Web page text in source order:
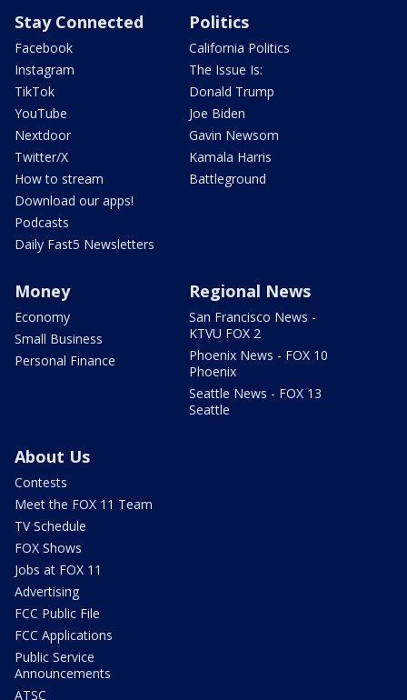
Stay Connected
Facebook
Instagram
TikTok
YouTube
Nextdoor
Twitter/X
How to stream
Download our apps!
Podcasts
Daily Fast5 Newsletters
Politics
California Politics
The Issue Is:
Donald Trump
Joe Biden
Gavin Newsom
Kamala Harris
Battleground
Money
Economy
Small Business
Personal Finance
Regional News
San Francisco News -
KTVU FOX 2
Phoenix News - FOX 10
Phoenix
Seattle News - FOX 13
Seattle
About Us
Contests
Meet the FOX 11 Team
TV Schedule
FOX Shows
Jobs at FOX 11
Advertising
FCC Public File
FCC Applications
Public Service
Announcements
ATSC